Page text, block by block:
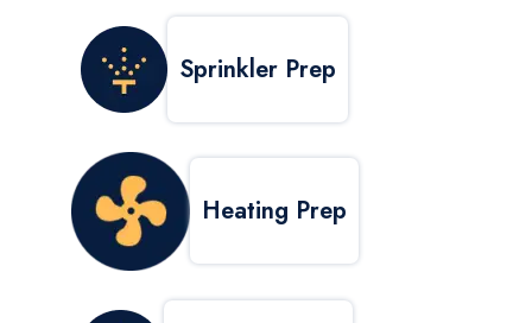
Sprinkler Prep
Heating Prep